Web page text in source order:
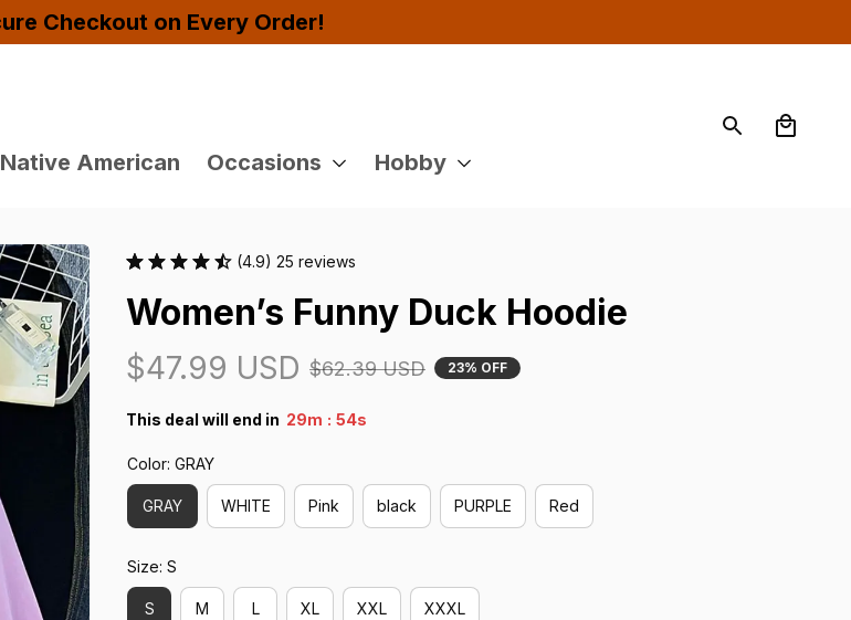
Native American Occasions Hobby
(4.9) 25 reviews
Women’s Funny Duck Hoodie
$47.99 USD $62.39 USD 23% OFF
This deal will end in 29m : 53s
Color: GRAY
GRAY WHITE Pink black PURPLE Red
Size: S
S M L XL XXL XXXL